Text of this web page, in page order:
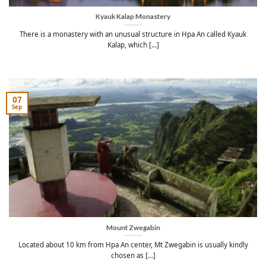
Kyauk Kalap Monastery
There is a monastery with an unusual structure in Hpa An called Kyauk
Kalap, which [...]
Mount Zwegabin
Located about 10 km from Hpa An center, Mt Zwegabin is usually kindly
chosen as [...]
07
Sep